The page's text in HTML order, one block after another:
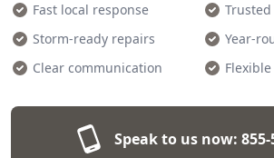
Fast local response
Storm-ready repairs
Year-
Clear communication
Speak to us now: